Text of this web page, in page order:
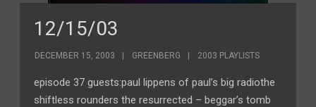
12/15/03
DECEMBER 15, 2003 GREENBERG 2003 PLAYLISTS
episode 37 guests:paul lippens of paul’s big radiothe
shiftless rounders the resurrected – beggar’s tomb